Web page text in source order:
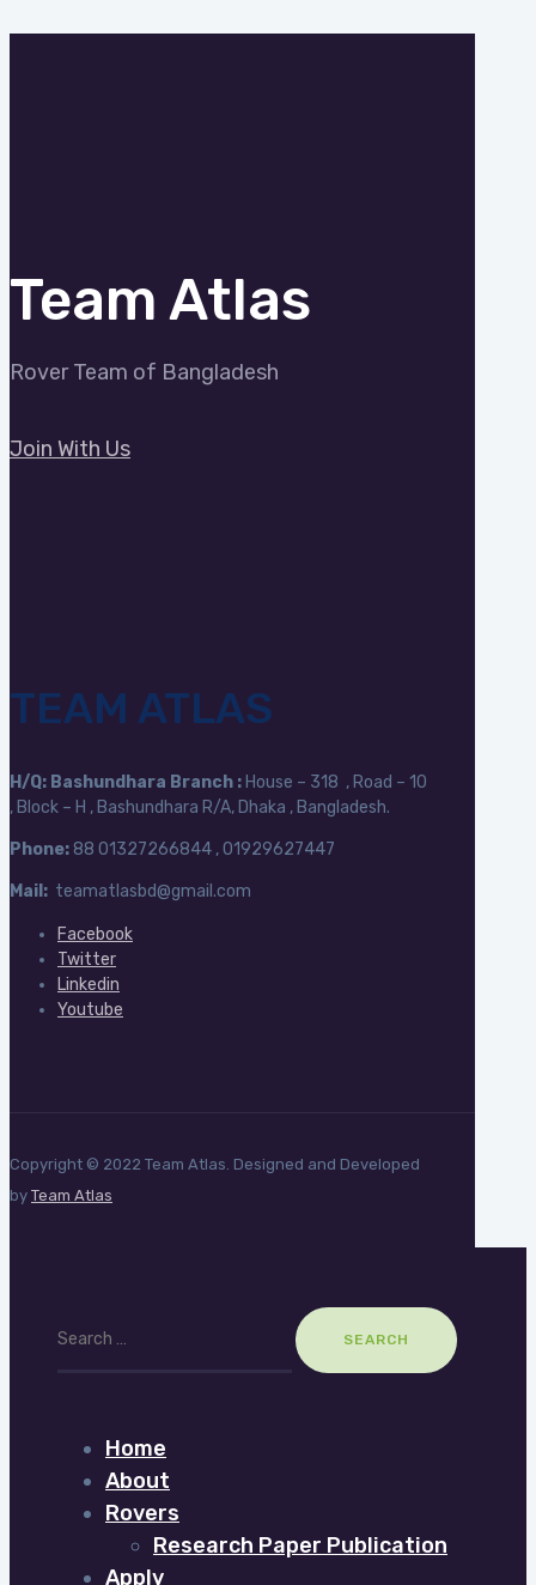
Team Atlas
Rover Team of Bangladesh
Join With Us
TEAM ATLAS
H/Q: Bashundhara Branch : House – 318 , Road – 10
, Block – H , Bashundhara R/A, Dhaka , Bangladesh.
Phone: 88 01327266844 , 01929627447
Mail: teamatlasbd@gmail.com
Facebook
Twitter
Linkedin
Youtube
Copyright © 2022 Team Atlas. Designed and Developed
by Team Atlas
for:
Home
About
Rovers
Research Paper Publication
Apply